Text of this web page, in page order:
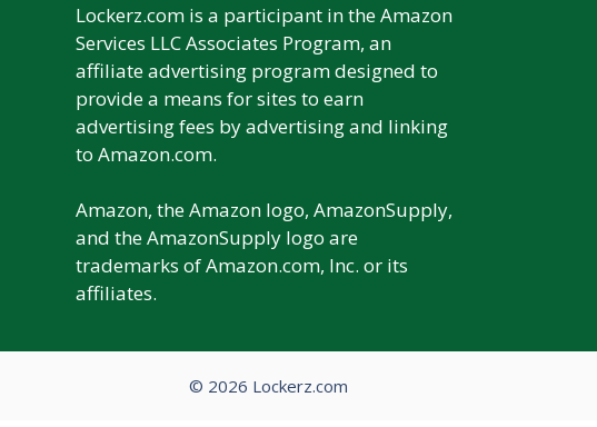
Lockerz.com is a participant in the Amazon
Services LLC Associates Program, an
affiliate advertising program designed to
provide a means for sites to earn
advertising fees by advertising and linking
to Amazon.com.
Amazon, the Amazon logo, AmazonSupply,
and the AmazonSupply logo are
trademarks of Amazon.com, Inc. or its
affiliates.
© 2026 Lockerz.com